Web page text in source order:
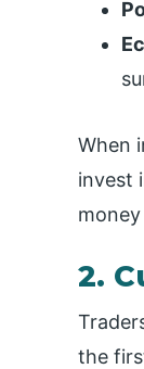
When
invest
2.
the